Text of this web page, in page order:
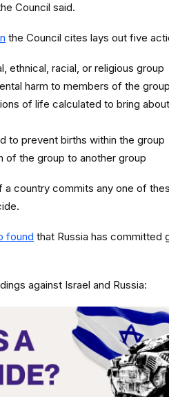
Council said.
the Council cites lays out five
ethnical, racial, or religious group
harm to members of the group
of life calculated to bring
to prevent births within the group
of the group to another group
a country commits any one of
found that Russia has committed
against Israel and Russia: